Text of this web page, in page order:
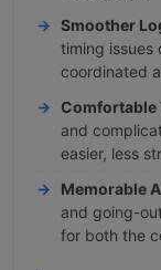
Smoother
timing issues
coordinated
Comfortable
and
easier, less
Memorable
and going-
for both the